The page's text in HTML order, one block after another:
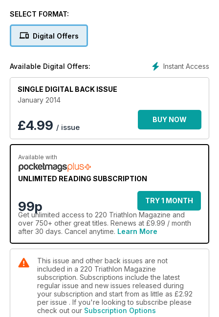
rules; All the latest gear on test, including 10 heart-rate
SELECT FORMAT:
Digital Offers
Instant Access
Available Digital Offers:
SINGLE DIGITAL BACK ISSUE
January 2014
£4.99 / issue
BUY NOW
Available with
UNLIMITED READING SUBSCRIPTION
99p
TRY 1 MONTH
Get unlimited access to 220 Triathlon Magazine and
over 750+ other great titles. Renews at £9.99 / month
after 30 days. Cancel anytime. Learn More
This issue and other back issues are not
included in a 220 Triathlon Magazine
subscription. Subscriptions include the latest
regular issue and new issues released during
your subscription and start from as little as £2.92
per issue . If you're looking to subscribe please
check out our Subscription Options